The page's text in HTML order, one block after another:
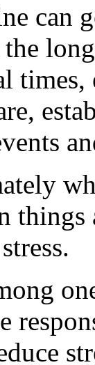
can
the
things